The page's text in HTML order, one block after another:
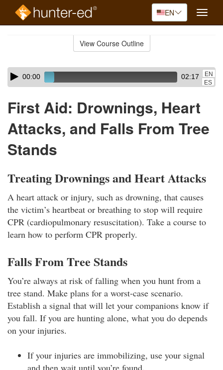
EN
Toggle
View Course Outline
Skip
audio
Audio
Player00:00 02:17
EN
ES
First Aid: Drownings, Heart
Attacks, and Falls From Tree
Stands
Treating Drownings and Heart Attacks
A heart attack or injury, such as drowning, that causes
the victim’s heartbeat or breathing to stop will require
CPR (cardiopulmonary resuscitation). Take a course to
learn how to perform CPR properly.
Falls From Tree Stands
You’re always at risk of falling when you hunt from a
tree stand. Make plans for a worst-case scenario.
Establish a signal that will let your companions know if
you fall. If you are hunting alone, what you do depends
on your injuries.
If your injuries are immobilizing, use your signal
and then wait until you’re found.